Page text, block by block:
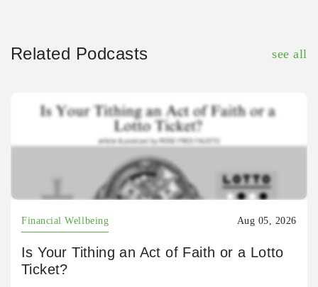
Related Podcasts see all
Financial Wellbeing Aug 05, 2026
Is Your Tithing an Act of Faith or a Lotto
Ticket?